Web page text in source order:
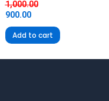
1,000.00
900.00
Add to cart